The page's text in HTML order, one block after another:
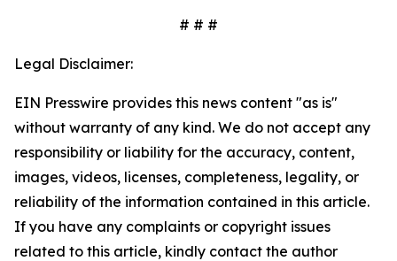
# # #
Legal Disclaimer:
EIN Presswire provides this news content "as is"
without warranty of any kind. We do not accept any
responsibility or liability for the accuracy, content,
images, videos, licenses, completeness, legality, or
reliability of the information contained in this article.
If you have any complaints or copyright issues
related to this article, kindly contact the author